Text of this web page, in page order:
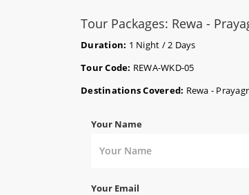
Tour Packages: Rewa -
Duration: 1 Night / 2 Days
Tour Code: REWA-WKD-05
Destinations Covered: Rewa -
Your Name
Your Email